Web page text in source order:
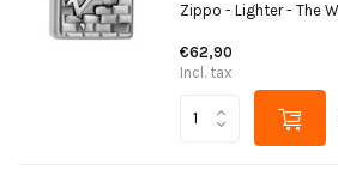
Zippo - Lighter - The
€62,90
Incl. tax